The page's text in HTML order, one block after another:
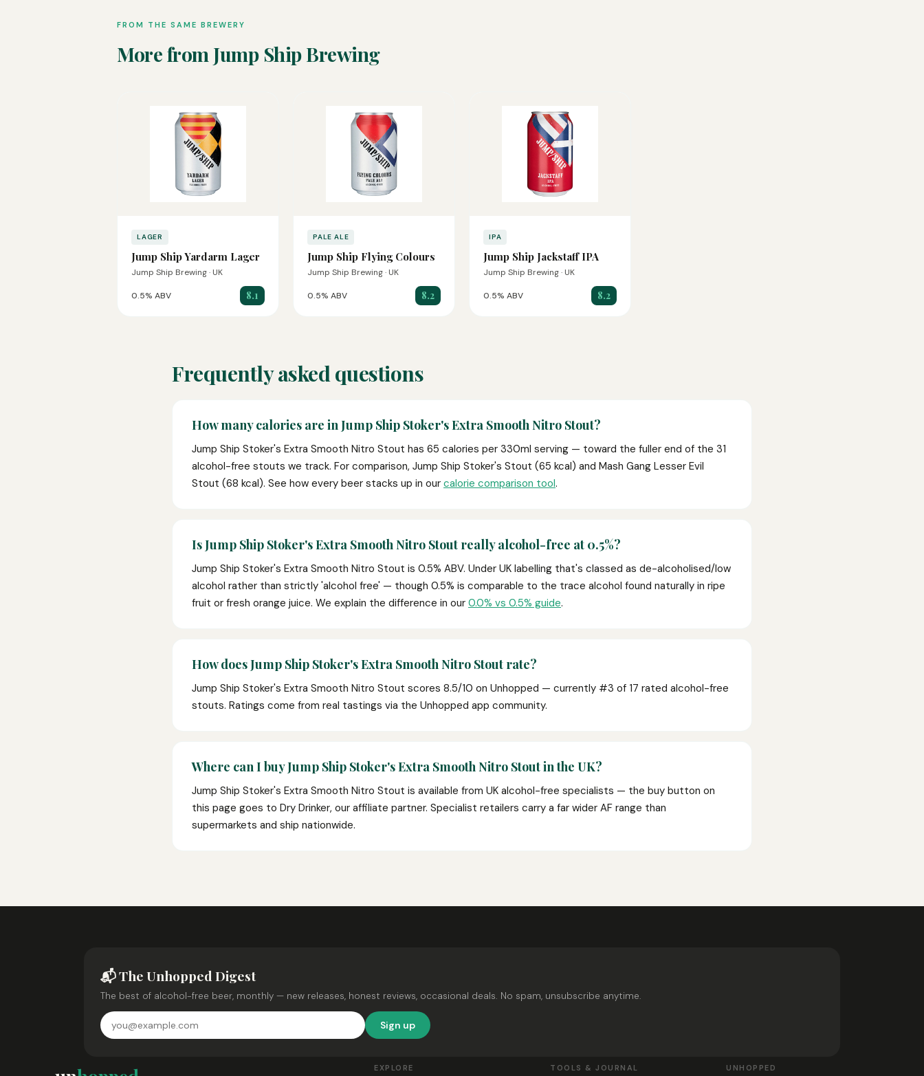
FROM THE SAME BREWERY
More from Jump Ship Brewing
LAGER
Jump Ship Yardarm Lager
Jump Ship Brewing · UK
0.5% ABV 8.1
PALE ALE
Jump Ship Flying Colours
Jump Ship Brewing · UK
0.5% ABV 8.2
IPA
Jump Ship Jackstaff IPA
Jump Ship Brewing · UK
0.5% ABV 8.2
Frequently asked questions
How many calories are in Jump Ship Stoker's Extra Smooth Nitro Stout?
Jump Ship Stoker's Extra Smooth Nitro Stout has 65 calories per 330ml serving — toward the fuller end of the 31
alcohol-free stouts we track. For comparison, Jump Ship Stoker's Stout (65 kcal) and Mash Gang Lesser Evil
Stout (68 kcal). See how every beer stacks up in our calorie comparison tool.
Is Jump Ship Stoker's Extra Smooth Nitro Stout really alcohol-free at 0.5%?
Jump Ship Stoker's Extra Smooth Nitro Stout is 0.5% ABV. Under UK labelling that's classed as de-alcoholised/low
alcohol rather than strictly 'alcohol free' — though 0.5% is comparable to the trace alcohol found naturally in ripe
fruit or fresh orange juice. We explain the difference in our 0.0% vs 0.5% guide.
How does Jump Ship Stoker's Extra Smooth Nitro Stout rate?
Jump Ship Stoker's Extra Smooth Nitro Stout scores 8.5/10 on Unhopped — currently #3 of 17 rated alcohol-free
stouts. Ratings come from real tastings via the Unhopped app community.
Where can I buy Jump Ship Stoker's Extra Smooth Nitro Stout in the UK?
Jump Ship Stoker's Extra Smooth Nitro Stout is available from UK alcohol-free specialists — the buy button on
this page goes to Dry Drinker, our affiliate partner. Specialist retailers carry a far wider AF range than
supermarkets and ship nationwide.
📬 The Unhopped Digest
The best of alcohol-free beer, monthly — new releases, honest reviews, occasional deals. No spam, unsubscribe anytime.
Sign up
EXPLORE TOOLS & JOURNAL UNHOPPED